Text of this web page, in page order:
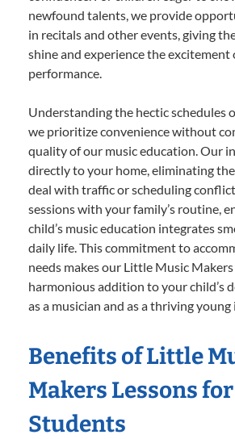
newfound talents, we provide
in recitals and other events, giving
shine and experience the excitement
performance.
Understanding the hectic schedules
we prioritize convenience without
quality of our music education. Our
directly to your home, eliminating
deal with traffic or scheduling
sessions with your family’s routine,
child’s music education integrates
daily life. This commitment to
needs makes our Little Music Makers
harmonious addition to your child’s
as a musician and as a thriving
Benefits of Little
Makers Lessons for
Students